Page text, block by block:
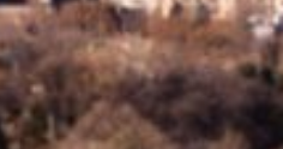
k
f
a
m